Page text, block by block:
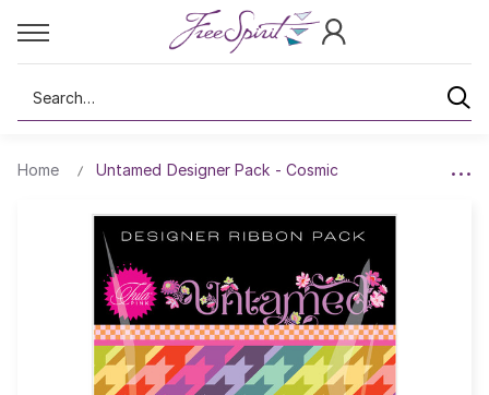
Search
Home Untamed Designer Pack - Cosmic